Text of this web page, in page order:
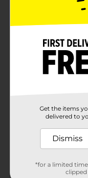
Get the items
delivered to
Dismiss
*for a limited
clipped